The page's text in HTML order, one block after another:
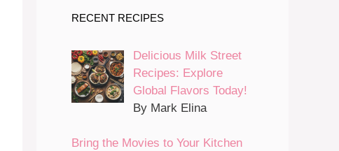
RECENT RECIPES
Delicious Milk Street
Recipes: Explore
Global Flavors Today!
By Mark Elina
Bring the Movies to Your Kitchen